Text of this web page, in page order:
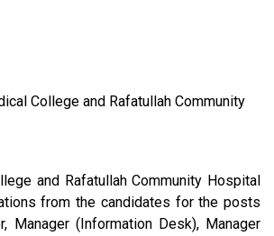
College and Rafatullah Community
and Rafatullah Community Hospital
from the candidates for the posts
Manager (Information Desk), Manager